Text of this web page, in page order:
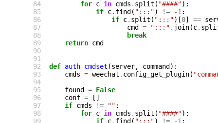
84
85
86
87
88
89
90
91
92
93
94
95
96
97
98
99
for c in cmds . split ( "####"):
if c. find ( ":::") != -1 :
if c. split ( ":::")[0] ==
cmd
= ":::" . join(c.
break
return cmd
def auth_cmdset (server, command ):
cmds = weechat . config_get_plugin(
found
= False
conf =
[]
if cmds != "" :
for c in cmds . split ( "####"):
if c. find ( ":::") != -1 :